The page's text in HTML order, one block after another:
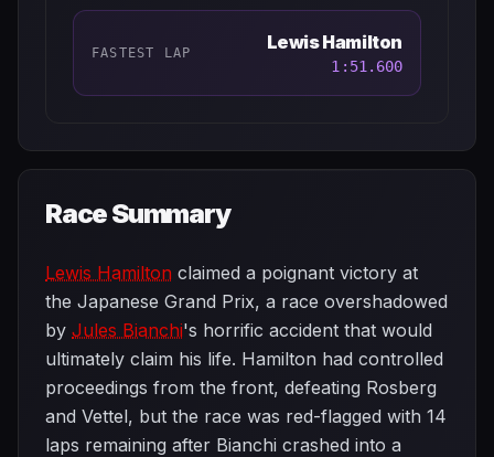
FASTEST LAP Lewis Hamilton
1:51.600
Race Summary
Lewis Hamilton claimed a poignant victory at
the Japanese Grand Prix, a race overshadowed
by Jules Bianchi's horrific accident that would
ultimately claim his life. Hamilton had controlled
proceedings from the front, defeating Rosberg
and Vettel, but the race was red-flagged with 14
laps remaining after Bianchi crashed into a